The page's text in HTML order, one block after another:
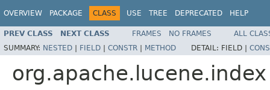
OVERVIEW PACKAGE CLASS USE TREE DEPRECATED HELP
PREV CLASS NEXT CLASS FRAMES NO FRAMES
ALL
SUMMARY: NESTED | FIELD | CONSTR | METHOD DETAIL: FIELD |
org.apache.lucene.index